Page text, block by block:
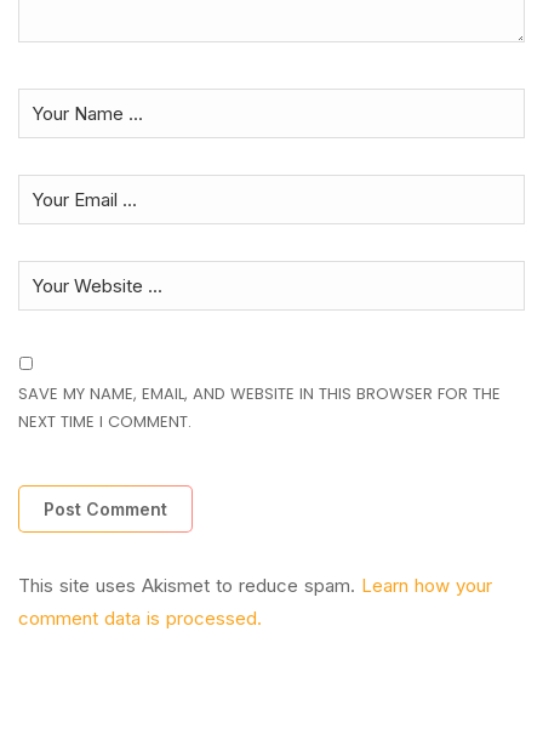
SAVE MY NAME, EMAIL, AND WEBSITE IN THIS BROWSER FOR THE
NEXT TIME I COMMENT.
This site uses Akismet to reduce spam. Learn how your
comment data is processed.